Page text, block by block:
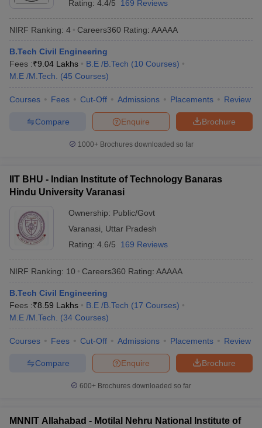
Rating: 4.4/5 169 Reviews
NIRF Ranking: 4 Careers360 Rating: AAAAA
B.Tech Civil Engineering
Fees :₹9.04 Lakhs B.E /B.Tech (10 Courses)
M.E /M.Tech.
(45 Courses)
Courses Fees Cut-Off Admissions Placements Review
Brochure
Enquire
Compare
1000+Brochures downloaded so far
IIT BHU - Indian Institute of Technology Banaras
Hindu University Varanasi
Ownership: Public/Govt
Varanasi
Uttar Pradesh
Rating: 4.6/5 169 Reviews
NIRF Ranking: 10 Careers360 Rating: AAAAA
B.Tech Civil Engineering
Fees :₹8.59 Lakhs B.E /B.Tech (17 Courses)
M.E /M.Tech.
(34 Courses)
Courses Fees Cut-Off Admissions Placements Review
Brochure
Enquire
Compare
600+ Brochures downloaded so far
MNNIT Allahabad - Motilal Nehru National Institute of